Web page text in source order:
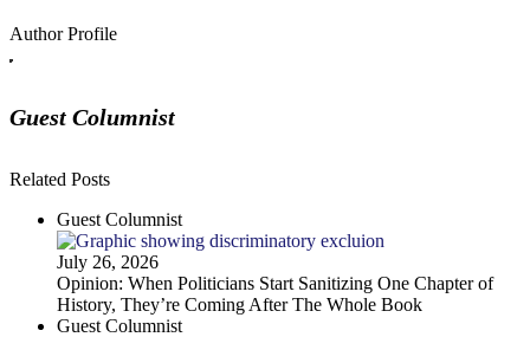
Author Profile
Guest Columnist
Related Posts
Guest Columnist
July 26, 2026
Opinion: When Politicians Start Sanitizing One Chapter of
History, They’re Coming After The Whole Book
Guest Columnist